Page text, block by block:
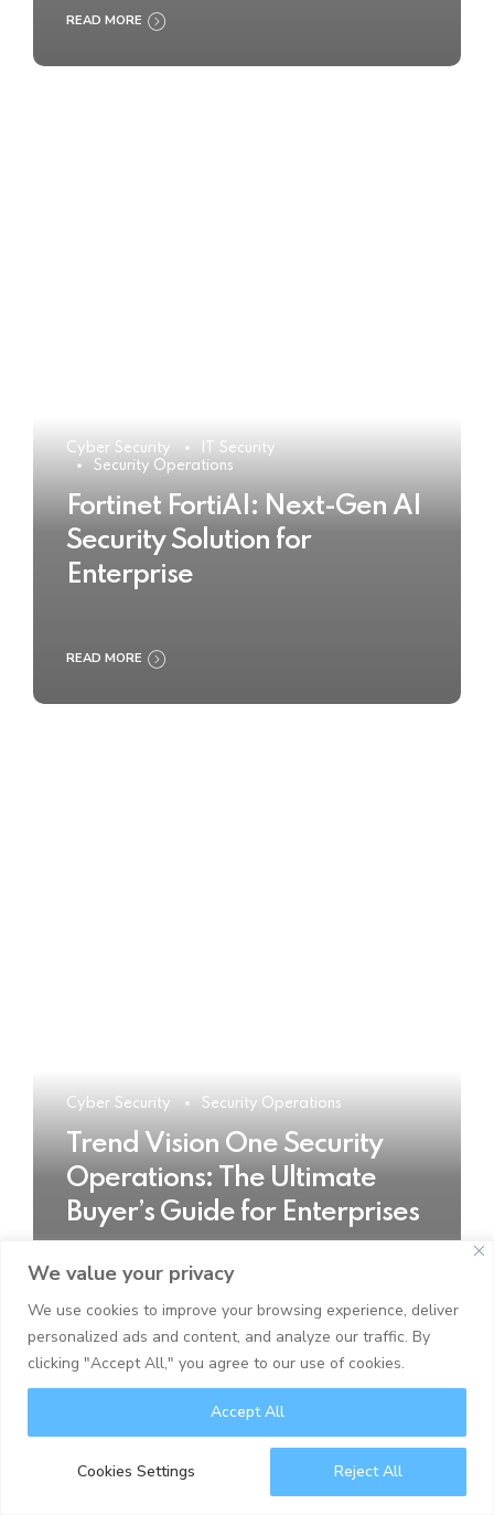
We value your privacy
We use cookies to improve your browsing experience, deliver
personalized ads and content, and analyze our traffic. By
clicking "Accept All," you agree to our use of cookies.
Cookies Settings Reject All
Accept All
READ MORE
Cyber Security
IT Security
Security Operations
Fortinet FortiAI: Next-Gen AI
Security Solution for
Enterprise
READ MORE
Cyber Security Security Operations
Trend Vision One Security
Operations: The Ultimate
Buyer’s Guide for Enterprises